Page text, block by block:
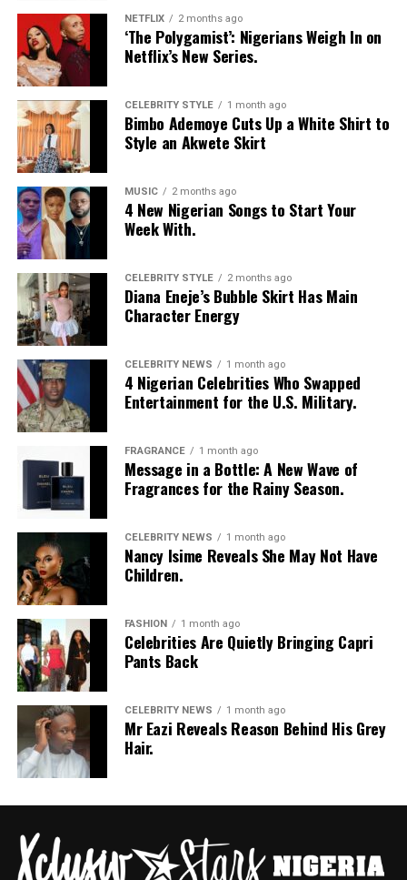
NETFLIX 2 months ago
‘The Polygamist’: Nigerians Weigh In on
Netflix’s New Series.
CELEBRITY STYLE 1 month ago
Bimbo Ademoye Cuts Up a White Shirt to
Style an Akwete Skirt
MUSIC 2 months ago
4 New Nigerian Songs to Start Your
Week With.
CELEBRITY STYLE 2 months ago
Diana Eneje’s Bubble Skirt Has Main
Character Energy
CELEBRITY NEWS 1 month ago
4 Nigerian Celebrities Who Swapped
Entertainment for the U.S. Military.
FRAGRANCE 1 month ago
Message in a Bottle: A New Wave of
Fragrances for the Rainy Season.
CELEBRITY NEWS 1 month ago
Nancy Isime Reveals She May Not Have
Children.
FASHION 1 month ago
Celebrities Are Quietly Bringing Capri
Pants Back
CELEBRITY NEWS 1 month ago
Mr Eazi Reveals Reason Behind His Grey
Hair.